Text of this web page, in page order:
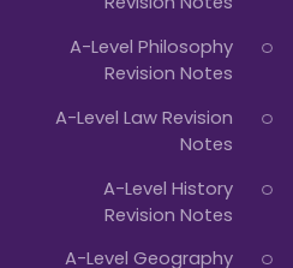
A-Level Philosophy
Revision Notes
A-Level Law Revision
Notes
A-Level History
Revision Notes
A-Level Geography